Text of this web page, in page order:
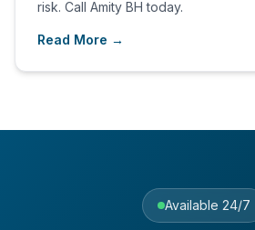
risk. Call Amity BH today.
Read More →
Available 24/7